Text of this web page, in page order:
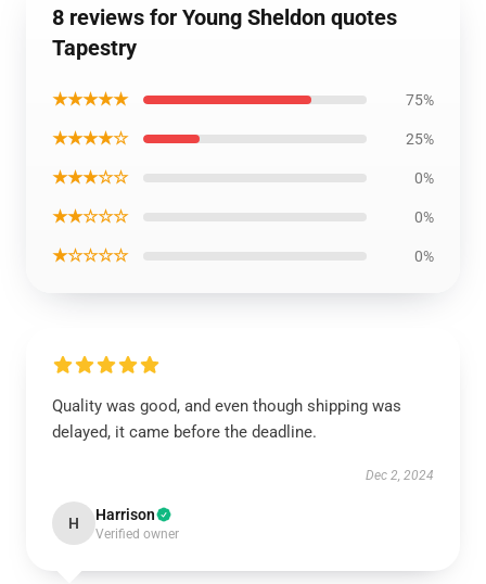
8 reviews for Young Sheldon quotes
Tapestry
★★★★★ 75%
★★★★☆ 25%
★★★☆☆ 0%
★★☆☆☆ 0%
★☆☆☆☆ 0%
Quality was good, and even though shipping was
delayed, it came before the deadline.
Dec 2, 2024
H Harrison
Verified owner